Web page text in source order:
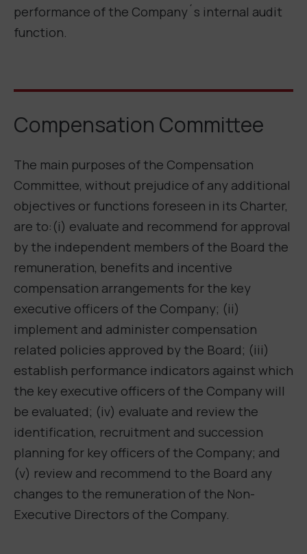
performance of the Company´s internal audit
function.
Compensation Committee
The main purposes of the Compensation
Committee, without prejudice of any additional
objectives or functions foreseen in its Charter,
are to:(i) evaluate and recommend for approval
by the independent members of the Board the
remuneration, benefits and incentive
compensation arrangements for the key
executive officers of the Company; (ii)
implement and administer compensation
related policies approved by the Board; (iii)
establish performance indicators against which
the key executive officers of the Company will
be evaluated; (iv) evaluate and review the
identification, recruitment and succession
planning for key officers of the Company; and
(v) review and recommend to the Board any
changes to the remuneration of the Non-
Executive Directors of the Company.